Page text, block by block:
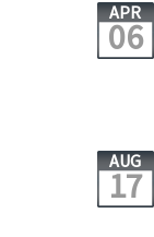
APR
06
AUG
17